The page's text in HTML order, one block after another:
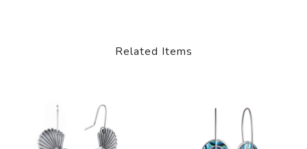
Related Items